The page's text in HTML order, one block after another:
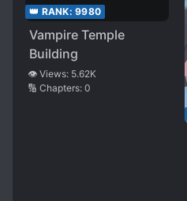
👑 RANK: 9980
Vampire Temple
Building
👁️ Views: 5.62K
🔢 Chapters: 0